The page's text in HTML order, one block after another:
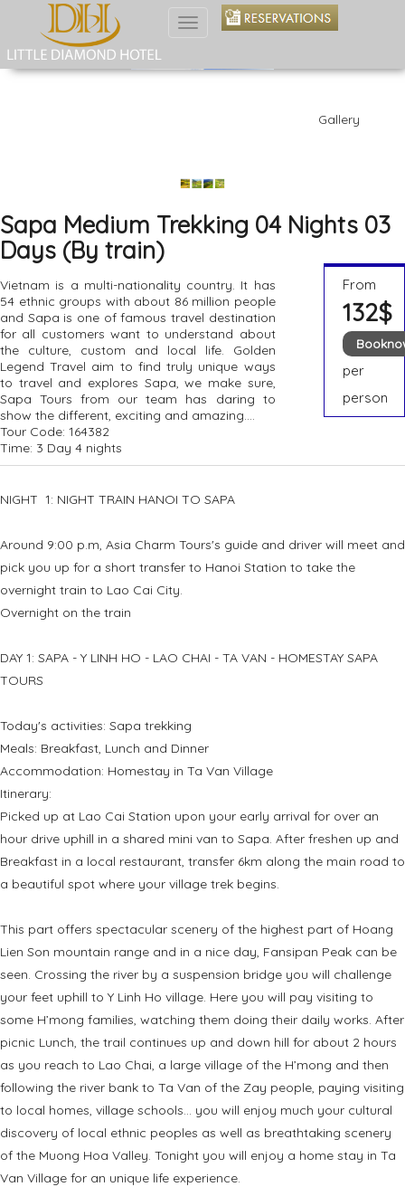
Toggle
Gallery
Sapa Medium Trekking 04 Nights 03
Days (By train)
Vietnam is a multi-nationality country. It has
54 ethnic groups with about 86 million people
and Sapa is one of famous travel destination
for all customers want to understand about
the culture, custom and local life. Golden
Legend Travel aim to find truly unique ways
to travel and explores Sapa, we make sure,
Sapa Tours from our team has daring to
show the different, exciting and amazing....
Tour Code: 164382
Time: 3 Day 4 nights
From
132$
per
person
NIGHT 1: NIGHT TRAIN HANOI TO SAPA
Around 9:00 p.m, Asia Charm Tours's guide and driver will meet and
pick you up for a short transfer to Hanoi Station to take the
overnight train to Lao Cai City.
Overnight on the train
DAY 1: SAPA - Y LINH HO - LAO CHAI - TA VAN - HOMESTAY SAPA
TOURS
Today's activities: Sapa trekking
Meals: Breakfast, Lunch and Dinner
Accommodation: Homestay in Ta Van Village
Itinerary:
Picked up at Lao Cai Station upon your early arrival for over an
hour drive uphill in a shared mini van to Sapa. After freshen up and
Breakfast in a local restaurant, transfer 6km along the main road to
a beautiful spot where your village trek begins.
This part offers spectacular scenery of the highest part of Hoang
Lien Son mountain range and in a nice day, Fansipan Peak can be
seen. Crossing the river by a suspension bridge you will challenge
your feet uphill to Y Linh Ho village. Here you will pay visiting to
some H’mong families, watching them doing their daily works. After
picnic Lunch, the trail continues up and down hill for about 2 hours
as you reach to Lao Chai, a large village of the H’mong and then
following the river bank to Ta Van of the Zay people, paying visiting
to local homes, village schools… you will enjoy much your cultural
discovery of local ethnic peoples as well as breathtaking scenery
of the Muong Hoa Valley. Tonight you will enjoy a home stay in Ta
Van Village for an unique life experience.